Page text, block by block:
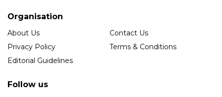
Organisation
About Us
Contact Us
Privacy Policy
Terms & Conditions
Editorial Guidelines
Follow us